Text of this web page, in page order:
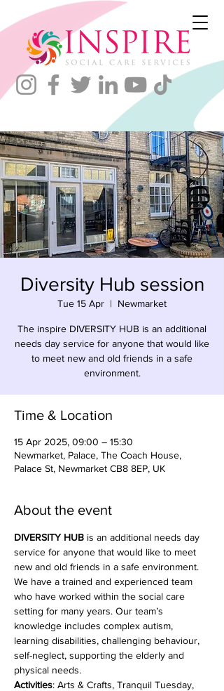
Diversity Hub session
Tue 15 Apr
  |
Newmarket
The inspire DIVERSITY HUB is an additional
needs day service for anyone that would like
to meet new and old friends in a safe
environment.
Time & Location
15 Apr 2025, 09:00 – 15:30
Newmarket, Palace, The Coach House,
Palace St, Newmarket CB8 8EP, UK
About the event
DIVERSITY HUB is an additional needs day
service for anyone that would like to meet
new and old friends in a safe environment.
We have a trained and experienced team
who have worked within the social care
setting for many years. Our team’s
knowledge includes complex autism,
learning disabilities, challenging behaviour,
self-neglect, supporting the elderly and
physical needs.
Activities: Arts & Crafts, Tranquil Tuesday,